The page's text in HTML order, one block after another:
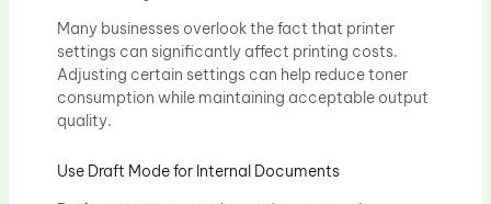
Many businesses overlook the fact that printer
settings can significantly affect printing costs.
Adjusting certain settings can help reduce toner
consumption while maintaining acceptable output
quality.
Use Draft Mode for Internal Documents